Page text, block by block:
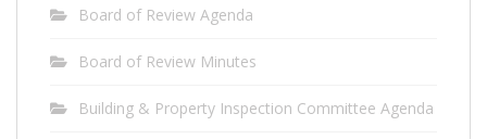
Board of Review Agenda
Board of Review Minutes
Building & Property Inspection Committee Agenda